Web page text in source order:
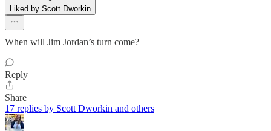
Liked by Scott Dworkin
When will Jim Jordan’s turn come?
Reply
Share
17 replies by Scott Dworkin and others